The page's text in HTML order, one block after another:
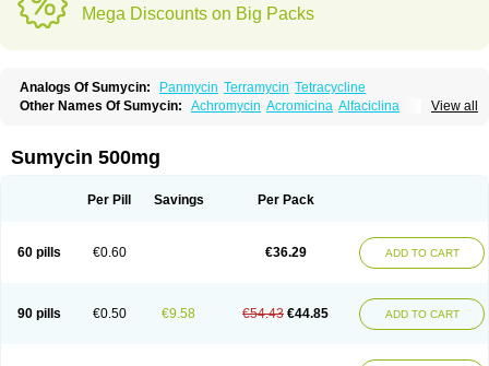
Mega Discounts on Big Packs
Analogs Of Sumycin: Panmycin Terramycin Tetracycline
View all
Other Names Of Sumycin: Achromycin Acromicina Alfaciclina
Ciclotetryl Conmycin Copharlan
Dumocycline
Erifor Flumeciclina
Mediacycline Medocycline Metacycline Monatrex
Taracycline
Tefilin Teracin Tetra
Tetrabiotico
Tetraciclina
Tetracin Tetracyclinum Tetradar Tetrafen
Tetragen
Ttmycin
Tx oint Unicycline
Sumycin 500mg
Per Pill Savings Per Pack
60 pills €0.60 €36.29 ADD TO CART
90 pills €0.50 €9.58 €54.43 €44.85 ADD TO CART